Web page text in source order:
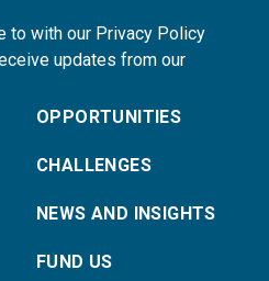
to with our Privacy Policy
updates from our
OPPORTUNITIES
CHALLENGES
NEWS AND INSIGHTS
FUND US